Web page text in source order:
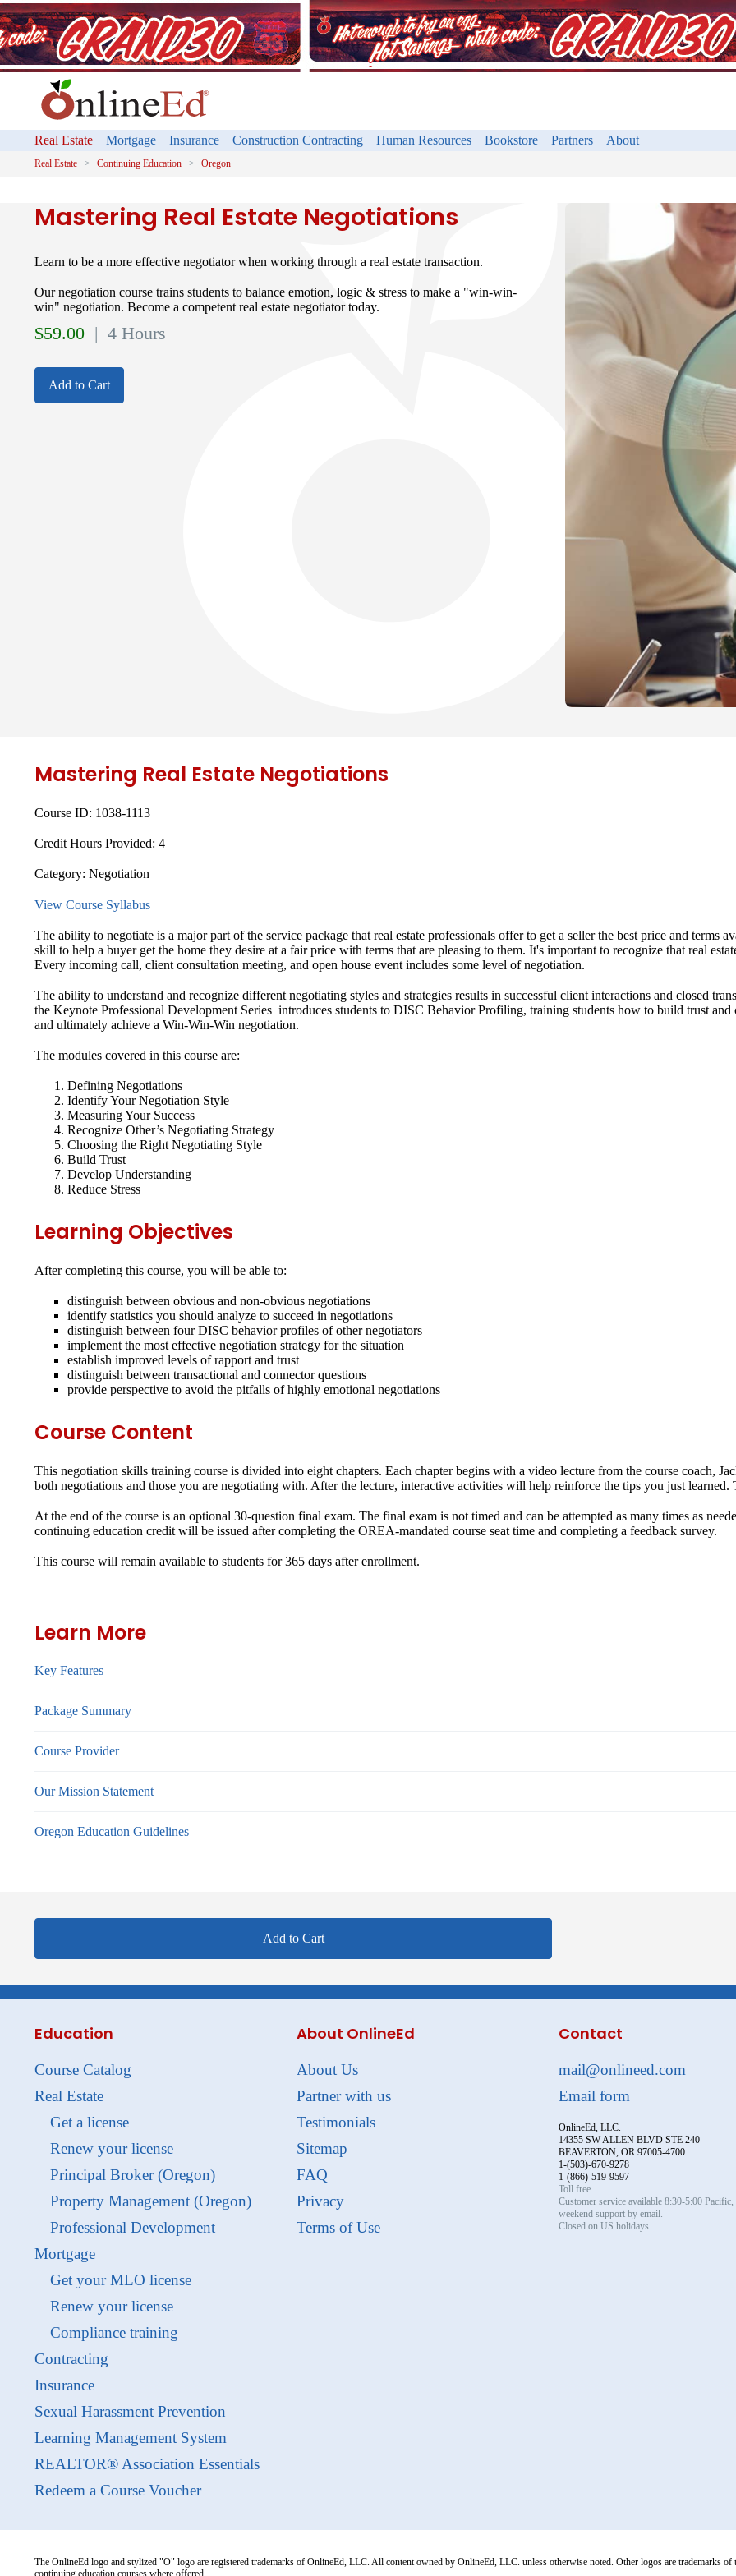
Real Estate Mortgage Insurance Construction Contracting Human Resources Bookstore Partners About
Real Estate Continuing Education Oregon
Mastering Real Estate Negotiations
Learn to be a more effective negotiator when working through a real estate transaction.
Our negotiation course trains students to balance emotion, logic & stress to make a "win-win-
win" negotiation. Become a competent real estate negotiator today.
$59.00 | 4 Hours
Add to Cart
Mastering Real Estate Negotiations
Course ID: 1038-1113
Credit Hours Provided: 4
Category: Negotiation
View Course Syllabus
The ability to negotiate is a major part of the service package that real estate professionals offer to get a seller the best price and terms
skill to help a buyer get the home they desire at a fair price with terms that are pleasing to them. It's important to recognize that real
Every incoming call, client consultation meeting, and open house event includes some level of negotiation.
The ability to understand and recognize different negotiating styles and strategies results in successful client interactions and closed
the Keynote Professional Development Series introduces students to DISC Behavior Profiling, training students how to build trust
and ultimately achieve a Win-Win-Win negotiation.
The modules covered in this course are:
Defining Negotiations
Identify Your Negotiation Style
Measuring Your Success
Recognize Other’s Negotiating Strategy
Choosing the Right Negotiating Style
Build Trust
Develop Understanding
Reduce Stress
Learning Objectives
After completing this course, you will be able to:
distinguish between obvious and non-obvious negotiations
identify statistics you should analyze to succeed in negotiations
distinguish between four DISC behavior profiles of other negotiators
implement the most effective negotiation strategy for the situation
establish improved levels of rapport and trust
distinguish between transactional and connector questions
provide perspective to avoid the pitfalls of highly emotional negotiations
Course Content
This negotiation skills training course is divided into eight chapters. Each chapter begins with a video lecture from the course coach,
both negotiations and those you are negotiating with. After the lecture, interactive activities will help reinforce the tips you just
At the end of the course is an optional 30-question final exam. The final exam is not timed and can be attempted as many times as
continuing education credit will be issued after completing the OREA-mandated course seat time and completing a feedback survey.
This course will remain available to students for365 days after enrollment.
Learn More
Key Features
Package Summary
Course Provider
Our Mission Statement
Oregon Education Guidelines
Add to Cart
Education
Course Catalog
Real Estate
Get a license
Renew your license
Principal Broker (Oregon)
Property Management (Oregon)
Professional Development
Mortgage
Get your MLO license
Renew your license
Compliance training
Contracting
Insurance
Sexual Harassment Prevention
Learning Management System
REALTOR® Association Essentials
Redeem a Course Voucher
About OnlineEd
About Us
Partner with us
Testimonials
Sitemap
FAQ
Privacy
Terms of Use
Contact
mail@onlineed.com
Email form
OnlineEd, LLC.
14355 SW ALLEN BLVD STE 240
BEAVERTON, OR 97005-4700
1-(503)-670-9278
1-(866)-519-9597
Toll free
Customer service available 8:30-5:00
weekend support by email.
Closed on US holidays
The OnlineEd logo and stylized "O" logo are registered trademarks of OnlineEd, LLC. All content owned by OnlineEd, LLC. unless otherwise noted. Other logos are trademarks